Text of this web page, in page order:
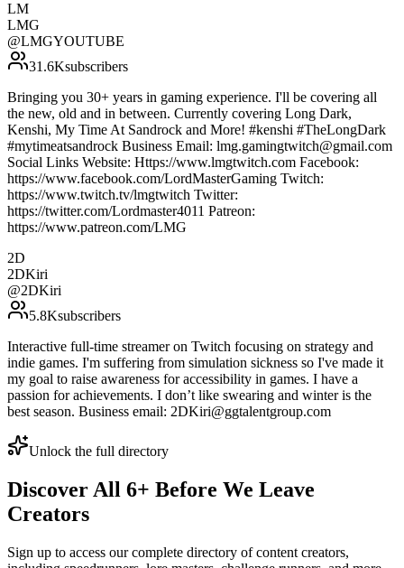
LM
LMG
@LMGYOUTUBE
31.6Ksubscribers
Bringing you 30+ years in gaming experience. I'll be covering all
the new, old and in between. Currently covering Long Dark,
Kenshi, My Time At Sandrock and More! #kenshi #TheLongDark
#mytimeatsandrock Business Email: lmg.gamingtwitch@gmail.com
Social Links Website: Https://www.lmgtwitch.com Facebook:
https://www.facebook.com/LordMasterGaming Twitch:
https://www.twitch.tv/lmgtwitch Twitter:
https://twitter.com/Lordmaster4011 Patreon:
https://www.patreon.com/LMG
2D
2DKiri
@2DKiri
5.8Ksubscribers
Interactive full-time streamer on Twitch focusing on strategy and
indie games. I'm suffering from simulation sickness so I've made it
my goal to raise awareness for accessibility in games. I have a
passion for achievements. I don’t like swearing and winter is the
best season. Business email: 2DKiri@ggtalentgroup.com
Unlock the full directory
Discover All 6+ Before We Leave
Creators
Sign up to access our complete directory of content creators,